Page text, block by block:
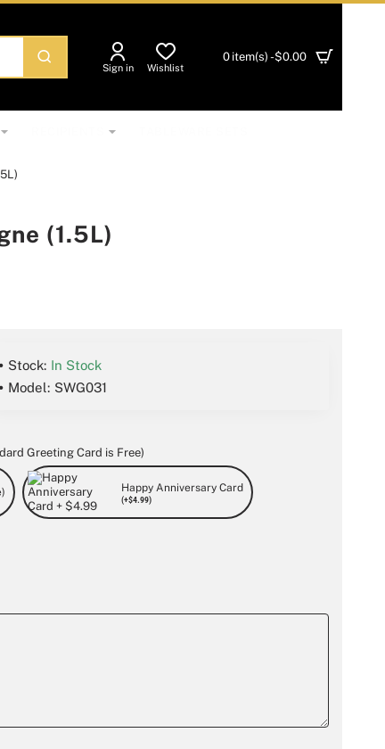
Sign in Wishlist
0 item(s) - $0.00
(1.5L)
Stock: In Stock
Model: SWG031
Greeting Card is Free)
Happy Anniversary Card
(+$4.99)